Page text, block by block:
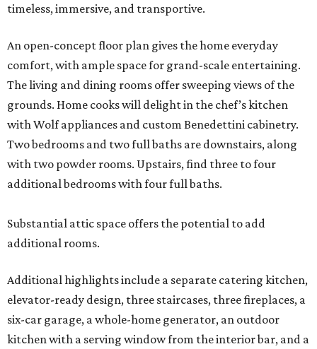
timeless, immersive, and transportive.
An open-concept floor plan gives the home everyday
comfort, with ample space for grand-scale entertaining.
The living and dining rooms offer sweeping views of the
grounds. Home cooks will delight in the chef’s kitchen
with Wolf appliances and custom Benedettini cabinetry.
Two bedrooms and two full baths are downstairs, along
with two powder rooms. Upstairs, find three to four
additional bedrooms with four full baths.
Substantial attic space offers the potential to add
additional rooms.
Additional highlights include a separate catering kitchen,
elevator-ready design, three staircases, three fireplaces, a
six-car garage, a whole-home generator, an outdoor
kitchen with a serving window from the interior bar, and a